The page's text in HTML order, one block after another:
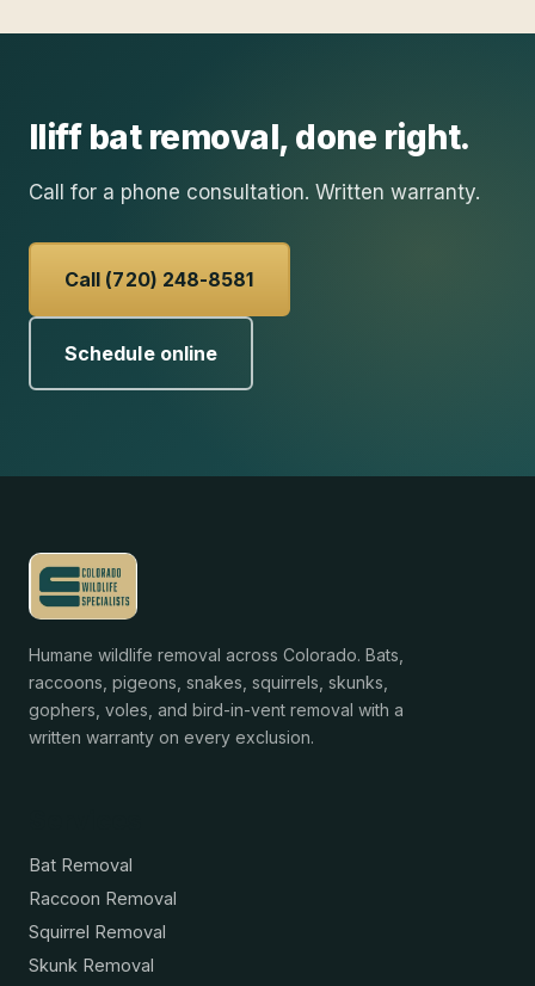
Iliff bat removal, done right.
Call for a phone consultation. Written warranty.
Call (720) 248-8581
Schedule online
Humane wildlife removal across Colorado. Bats,
raccoons, pigeons, snakes, squirrels, skunks,
gophers, voles, and bird-in-vent removal with a
written warranty on every exclusion.
Bat Removal
Raccoon Removal
Squirrel Removal
Skunk Removal